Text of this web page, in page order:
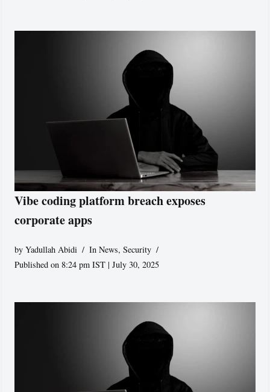
Vibe coding platform breach exposes
corporate apps
byYadullah Abidi In News,Security
Published on 8:24 pm IST | July 30, 2025